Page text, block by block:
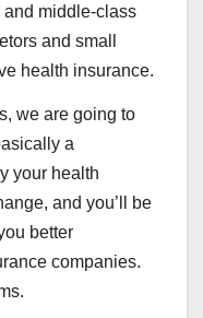
and middle-class
and small
health insurance.
we are going to
a
your health
and you’ll be
better
companies.